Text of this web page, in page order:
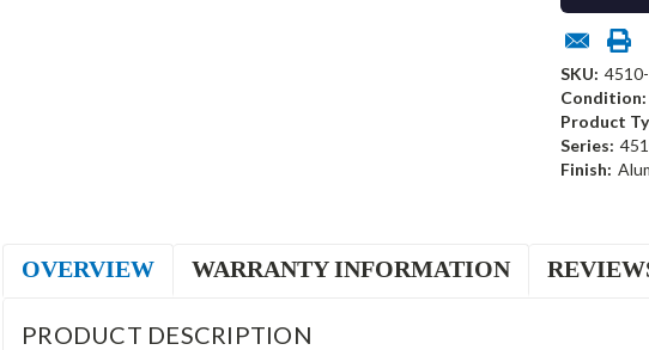
SKU:
Condition:
Product
Series:
Finish:
OVERVIEW WARRANTY INFORMATION
PRODUCT DESCRIPTION